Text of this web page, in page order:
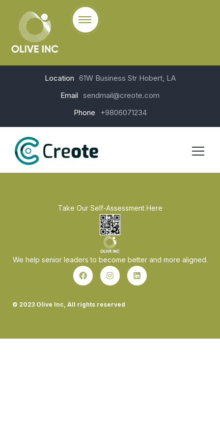
Location 61W Business Str Hobert, LA
Email sendmail@creote.com
Phone
+9806071234
Take Our Self-Assessment Here
We help senior leaders to become better and more aligned.
© 2023 Olive Inc, All rights reserved